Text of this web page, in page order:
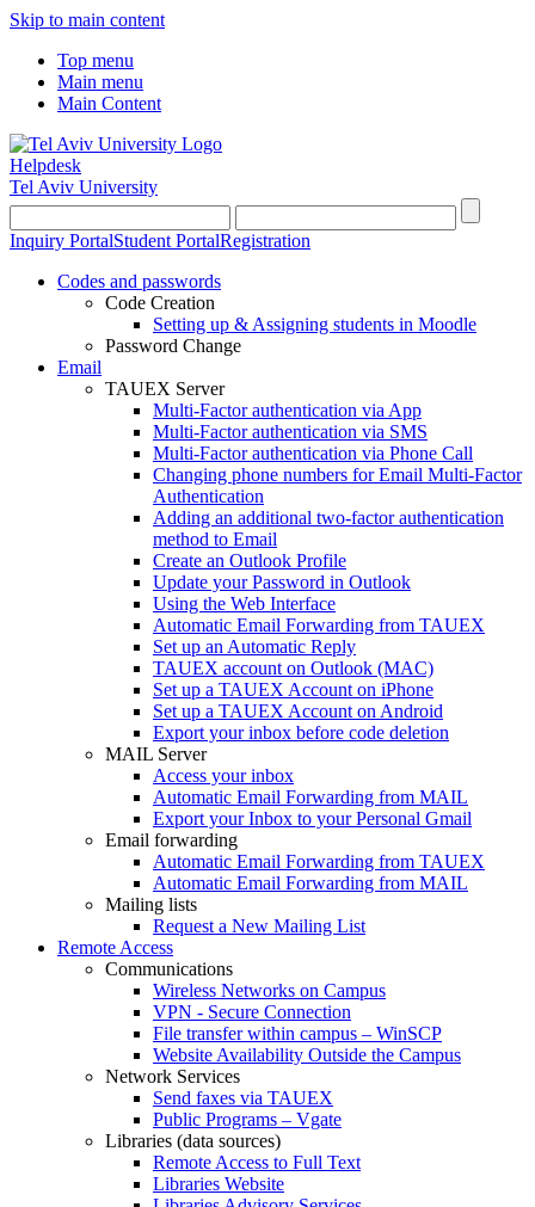
Skip to main content
Top menu
Main menu
Main Content
Helpdesk
Tel Aviv University
Inquiry PortalStudent PortalRegistration
Codes and passwords
Code Creation
Setting up & Assigning students in Moodle
Password Change
Email
TAUEX Server
Multi-Factor authentication via App
Multi-Factor authentication via SMS
Multi-Factor authentication via Phone Call
Changing phone numbers for Email Multi-Factor
Authentication
Adding an additional two-factor authentication
method to Email
Create an Outlook Profile
Update your Password in Outlook
Using the Web Interface
Automatic Email Forwarding from TAUEX
Set up an Automatic Reply
TAUEX account on Outlook (MAC)
Set up a TAUEX Account on iPhone
Set up a TAUEX Account on Android
Export your inbox before code deletion
MAIL Server
Access your inbox
Automatic Email Forwarding from MAIL
Export your Inbox to your Personal Gmail
Email forwarding
Automatic Email Forwarding from TAUEX
Automatic Email Forwarding from MAIL
Mailing lists
Request a New Mailing List
Remote Access
Communications
Wireless Networks on Campus
VPN - Secure Connection
File transfer within campus – WinSCP
Website Availability Outside the Campus
Network Services
Send faxes via TAUEX
Public Programs – Vgate
Libraries (data sources)
Remote Access to Full Text
Libraries Website